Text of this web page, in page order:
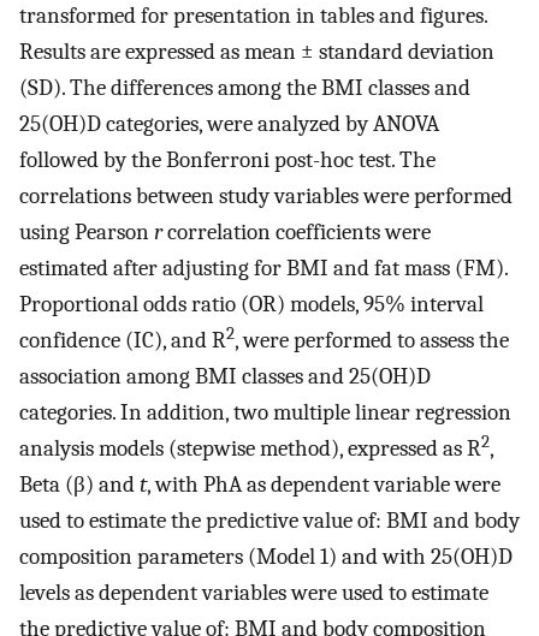
transformed for presentation in tables and figures.
Results are expressed as mean ± standard deviation
(SD). The differences among the BMI classes and
25(OH)D categories, were analyzed by ANOVA
followed by the Bonferroni post-hoc test. The
correlations between study variables were performed
using Pearsonrcorrelation coefficients were
estimated after adjusting for BMI and fat mass (FM).
Proportional odds ratio (OR) models, 95% interval
confidence (IC), and R2, were performed to assess the
association among BMI classes and 25(OH)D
categories. In addition, two multiple linear regression
analysis models (stepwise method), expressed as R2,
Beta (β) andt, with PhA as dependent variable were
used to estimate the predictive value of: BMI and body
composition parameters (Model 1) and with 25(OH)D
levels as dependent variables were used to estimate
the predictive value of: BMI and body composition